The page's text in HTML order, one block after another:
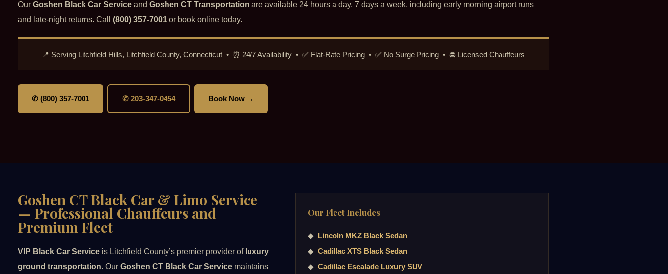
Our Goshen Black Car Service and Goshen CT Transportation are available 24 hours a day, 7 days a week, including early morning airport runs
and late-night returns. Call (800) 357-7001 or book online today.
📍 Serving Litchfield Hills, Litchfield County, Connecticut • ⏰ 24/7 Availability • ✅ Flat-Rate Pricing • ✅ No Surge Pricing • 🚘 Licensed Chauffeurs
✆ (800) 357-7001 ✆ 203-347-0454 Book Now →
Goshen CT Black Car & Limo Service
— Professional Chauffeurs and
Premium Fleet
VIP Black Car Service is Litchfield County’s premier provider of luxury
ground transportation. Our Goshen CT Black Car Service maintains
Our Fleet Includes
◆ Lincoln MKZ Black Sedan
◆ Cadillac XTS Black Sedan
◆ Cadillac Escalade Luxury SUV